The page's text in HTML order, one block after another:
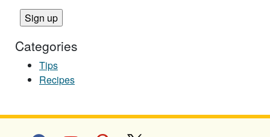
Categories
Tips
Recipes